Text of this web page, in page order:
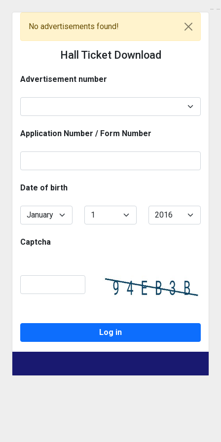
No advertisements found!
Hall Ticket Download
Advertisement number
Application Number / Form Number
Date of birth
Captcha
Log in